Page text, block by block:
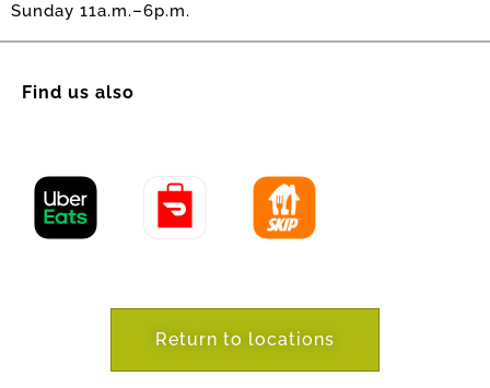
Sunday 11a.m.–6p.m.
Find us also
Return to locations